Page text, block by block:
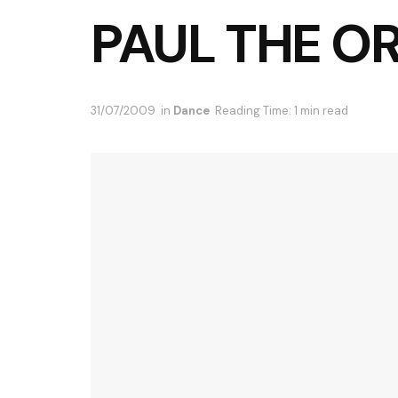
PAUL THE
31/07/2009 in Dance Reading Time: 1 min read